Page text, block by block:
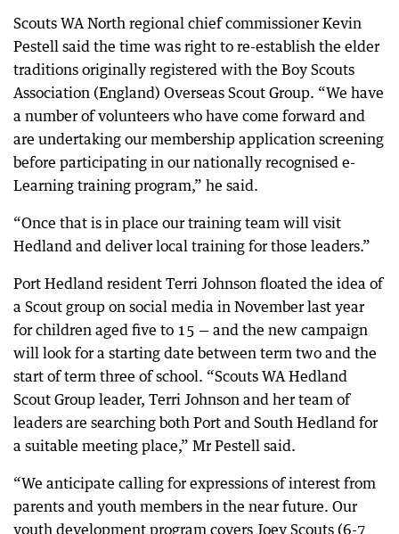
Scouts WA North regional chief commissioner Kevin
Pestell said the time was right to re-establish the elder
traditions originally registered with the Boy Scouts
Association (England) Overseas Scout Group. “We have
a number of volunteers who have come forward and
are undertaking our membership application screening
before participating in our nationally recognised e-
Learning training program,” he said.
“Once that is in place our training team will visit
Hedland and deliver local training for those leaders.”
Port Hedland resident Terri Johnson floated the idea of
a Scout group on social media in November last year
for children aged five to 15 — and the new campaign
will look for a starting date between term two and the
start of term three of school. “Scouts WA Hedland
Scout Group leader, Terri Johnson and her team of
leaders are searching both Port and South Hedland for
a suitable meeting place,” Mr Pestell said.
“We anticipate calling for expressions of interest from
parents and youth members in the near future. Our
youth development program covers Joey Scouts (6-7